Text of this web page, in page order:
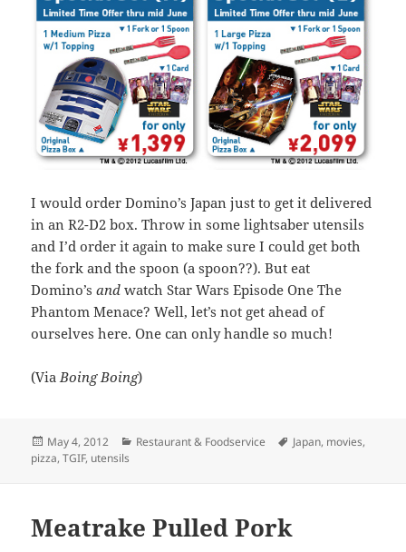
I would order Domino’s Japan just to get it delivered
in an R2-D2 box. Throw in some lightsaber utensils
and I’d order it again to make sure I could get both
the fork and the spoon (a spoon??). But eat
Domino’sand watch Star Wars Episode One The
Phantom Menace? Well, let’s not get ahead of
ourselves here. One can only handle so much!
(Via Boing Boing)
Posted
on
May 4, 2012 Categories
Restaurant & Foodservice Tags
Japan, movies,
pizza,TGIF, utensils
Meatrake Pulled Pork